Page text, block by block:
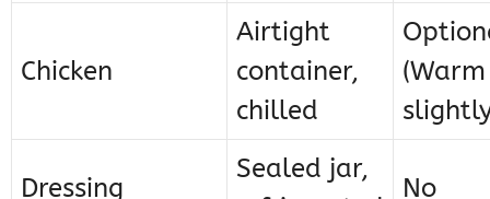
Chicken
Airtight
container,
chilled
(Warm
Dressing
Sealed jar,
No